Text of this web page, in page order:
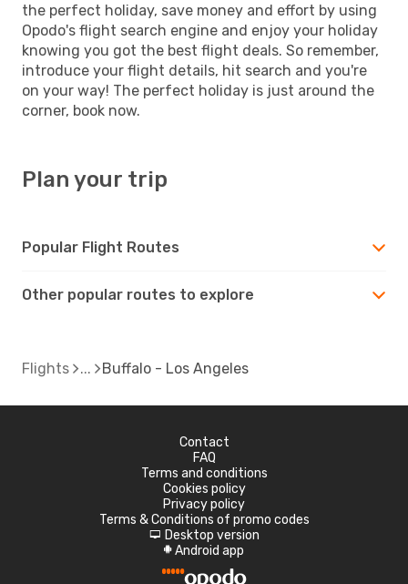
the perfect holiday, save money and effort by using
Opodo's flight search engine and enjoy your holiday
knowing you got the best flight deals. So remember,
introduce your flight details, hit search and you're
on your way! The perfect holiday is just around the
corner, book now.
Plan your trip
Popular Flight Routes
Other popular routes to explore
Flights Buffalo - Los Angeles
Contact
FAQ
Terms and conditions
Cookies policy
Privacy policy
Terms & Conditions of promo codes
d Desktop version
A Android app